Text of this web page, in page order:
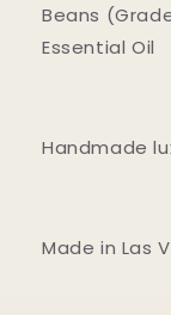
Beans
Essential Oil
Handmade
Made in Las